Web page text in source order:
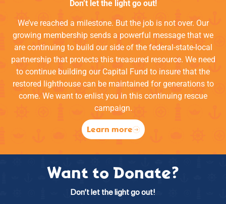
Don’t let the light go out!
We’ve reached a milestone. But the job is not over. Our
growing membership sends a powerful message that we
are continuing to build our side of the federal-state-local
partnership that protects this treasured resource. We need
to continue building our Capital Fund to insure that the
restored lighthouse can be maintained for generations to
come. We want to enlist you in this continuing rescue
campaign.
Learn more
Want to Donate?
Don’t let the light go out!